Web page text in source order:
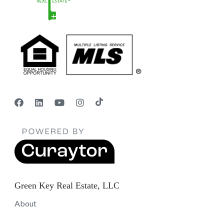
Green Key Real Estate, LLC
About